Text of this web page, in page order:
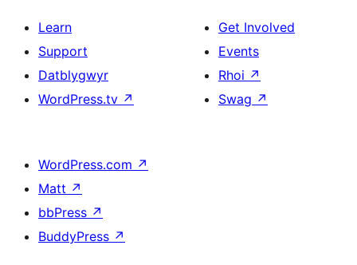
Learn
Support
Datblygwyr
WordPress.tv ↗
Get Involved
Events
Rhoi ↗
Swag ↗
WordPress.com ↗
Matt ↗
bbPress ↗
BuddyPress ↗